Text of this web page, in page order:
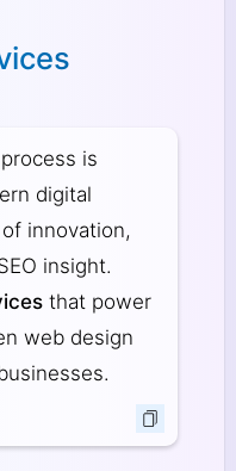
is
digital
innovation,
insight.
that power
web design